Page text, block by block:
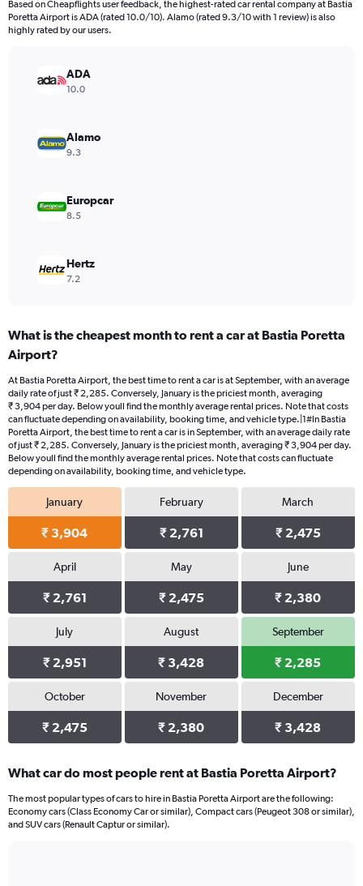
The
chart
axis
Range:
Based on Cheapflights user feedback, the highest-rated car rental company at Bastia
Poretta Airport is ADA (rated 10.0/10). Alamo (rated 9.3/10 with 1 review) is also
highly rated by our users.
ADA
10.0
Alamo
9.3
Europcar
8.5
Hertz
7.2
What is the cheapest month to rent a car at Bastia Poretta
Airport?
At Bastia Poretta Airport, the best time to rent a car is at September, with an average
daily rate of just ₹ 2,285. Conversely, January is the priciest month, averaging
₹ 3,904 per day. Below youll find the monthly average rental prices. Note that costs
can fluctuate depending on availability, booking time, and vehicle type.|1#In Bastia
Poretta Airport, the best time to rent a car is in September, with an average daily rate
of just ₹ 2,285. Conversely, January is the priciest month, averaging ₹ 3,904 per day.
Below youll find the monthly average rental prices. Note that costs can fluctuate
depending on availability, booking time, and vehicle type.
January
₹ 3,904
February
₹ 2,761
March
₹ 2,475
April
₹ 2,761
May
₹ 2,475
June
₹ 2,380
July
₹ 2,951
August
₹ 3,428
September
₹ 2,285
October
₹ 2,475
November
₹ 2,380
December
₹ 3,428
What car do most people rent at Bastia Poretta Airport?
The most popular types of cars to hire in Bastia Poretta Airport are the following:
Economy cars (Class Economy Car or similar), Compact cars (Peugeot 308 or similar),
and SUV cars (Renault Captur or similar).